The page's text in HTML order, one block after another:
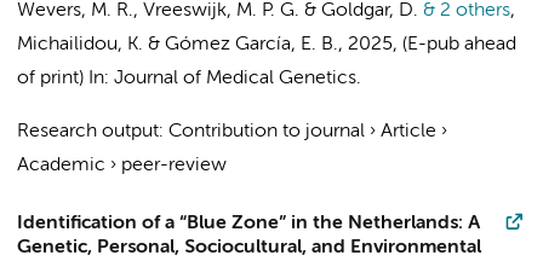
Wevers, M. R., Vreeswijk, M. P. G. & Goldgar, D. & 2 others,
Michailidou, K. & Gómez García, E. B., 2025, (E-pub ahead
of print) In: Journal of Medical Genetics.
Research output: Contribution to journal › Article ›
Academic › peer-review
Identification of a “Blue Zone” in the Netherlands: A
Genetic, Personal, Sociocultural, and Environmental